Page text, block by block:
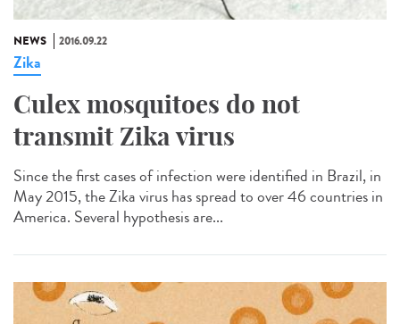
NEWS 2016.09.22
Zika
Culex mosquitoes do not
transmit Zika virus
Since the first cases of infection were identified in Brazil, in
May 2015, the Zika virus has spread to over 46 countries in
America. Several hypothesis are...